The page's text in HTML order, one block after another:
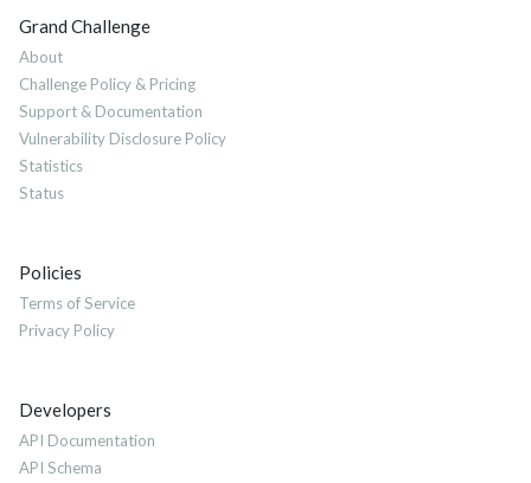
Grand Challenge
About
Challenge Policy & Pricing
Support & Documentation
Vulnerability Disclosure Policy
Statistics
Status
Policies
Terms of Service
Privacy Policy
Developers
API Documentation
API Schema